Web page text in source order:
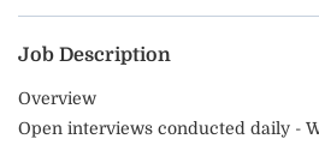
Job Description
Overview
Open interviews conducted daily -